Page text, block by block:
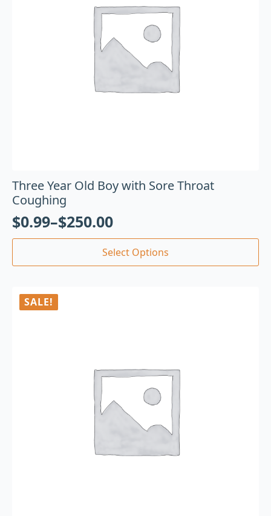
Three Year Old Boy with Sore Throat
Coughing
$0.99–$250.00
Select Options
SALE!